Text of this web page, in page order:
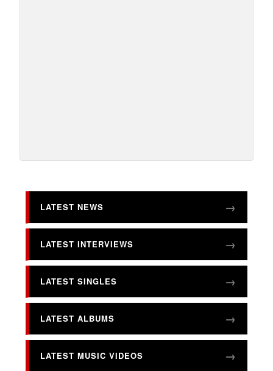
LATEST NEWS
LATEST INTERVIEWS
LATEST SINGLES
LATEST ALBUMS
LATEST MUSIC VIDEOS